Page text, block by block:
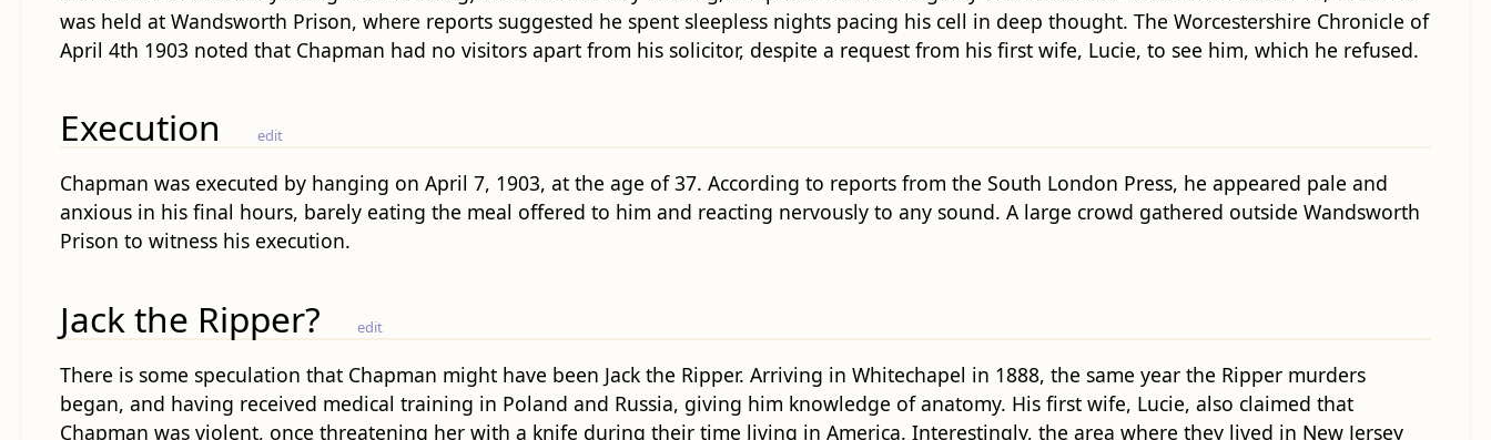
was held at Wandsworth Prison, where reports suggested he spent sleepless nights pacing his cell in deep thought. The Worcestershire Chronicle of
April 4th 1903 noted that Chapman had no visitors apart from his solicitor, despite a request from his first wife, Lucie, to see him, which he refused.
Execution edit
Chapman was executed by hanging on April 7, 1903, at the age of 37. According to reports from the South London Press, he appeared pale and
anxious in his final hours, barely eating the meal offered to him and reacting nervously to any sound. A large crowd gathered outside Wandsworth
Prison to witness his execution.
Jack the Ripper? edit
There is some speculation that Chapman might have been Jack the Ripper. Arriving in Whitechapel in 1888, the same year the Ripper murders
began, and having received medical training in Poland and Russia, giving him knowledge of anatomy. His first wife, Lucie, also claimed that
Chapman was violent, once threatening her with a knife during their time living in America. Interestingly, the area where they lived in New Jersey